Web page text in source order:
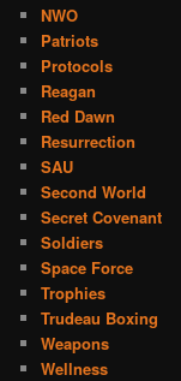
NWO
Patriots
Protocols
Reagan
Red Dawn
Resurrection
SAU
Second World
Secret Covenant
Soldiers
Space Force
Trophies
Trudeau Boxing
Weapons
Wellness